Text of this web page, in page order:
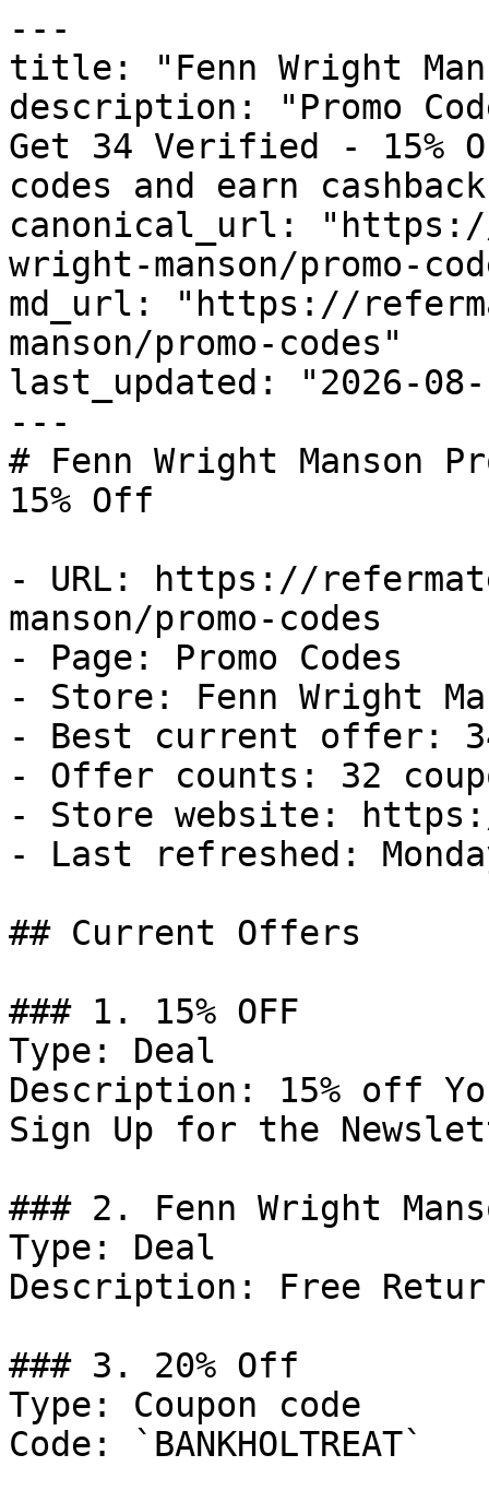
---
title: "Fenn Wright
description: "Promo
Get 34 Verified - 15%
codes and earn
canonical_url:
wright-manson/promo-
md_url: "https://
manson/promo-codes"
last_updated: "2026-08-
---
# Fenn Wright Manson
15% Off
- URL: https://
manson/promo-codes
- Page: Promo Codes
- Store: Fenn Wright
- Best current offer:
- Offer counts: 32
- Store website: https://
- Last refreshed:
## Current Offers
### 1. 15% OFF
Type: Deal
Description: 15% off
Sign Up for the
### 2. Fenn Wright
Type: Deal
Description: Free
### 3. 20% Off
Type: Coupon code
Code: `BANKHOLTREAT`